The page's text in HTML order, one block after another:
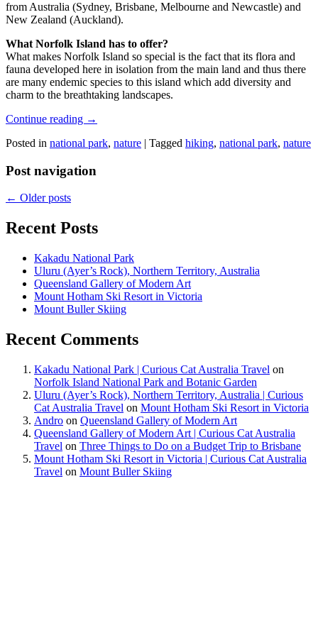
from Australia (Sydney, Brisbane, Melbourne and Newcastle) and
New Zealand (Auckland).
What Norfolk Island has to offer?
What makes Norfolk Island so special is the fact that its flora and
fauna developed here in isolation from the main land and thus there
are many endemic species to this island which add diversity and
charm to the breathtaking landscapes.
Continue reading →
Posted in national park, nature | Tagged hiking, national park, nature
Post navigation
← Older posts
Recent Posts
Kakadu National Park
Uluru (Ayer’s Rock), Northern Territory, Australia
Queensland Gallery of Modern Art
Mount Hotham Ski Resort in Victoria
Mount Buller Skiing
Recent Comments
Kakadu National Park | Curious Cat Australia Travel on
Norfolk Island National Park and Botanic Garden
Uluru (Ayer’s Rock), Northern Territory, Australia | Curious
Cat Australia Travel on Mount Hotham Ski Resort in Victoria
Andro on Queensland Gallery of Modern Art
Queensland Gallery of Modern Art | Curious Cat Australia
Travel on Three Things to Do on a Budget Trip to Brisbane
Mount Hotham Ski Resort in Victoria | Curious Cat Australia
Travel on Mount Buller Skiing